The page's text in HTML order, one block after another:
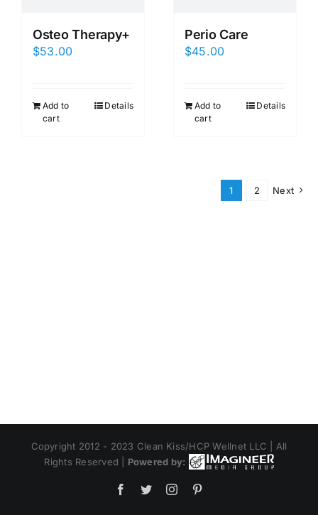
Osteo Therapy+
$53.00
Add to
cart
Details
Perio Care
$45.00
Add to
cart
Details
1 2 Next
Copyright 2012 - 2023 Clean Kiss/HCP Wellnet LLC | All
Rights Reserved | Powered by:
Facebook
TwitterInstagram